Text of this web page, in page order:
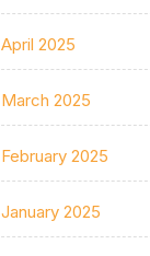
April 2025
March 2025
February 2025
January 2025